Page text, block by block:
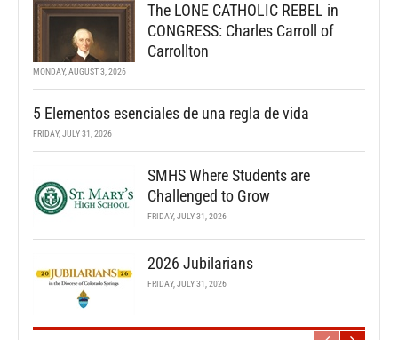
The LONE CATHOLIC REBEL in
CONGRESS: Charles Carroll of
Carrollton
MONDAY, AUGUST 3, 2026
5 Elementos esenciales de una regla de vida
FRIDAY, JULY 31, 2026
SMHS Where Students are
Challenged to Grow
FRIDAY, JULY 31, 2026
2026 Jubilarians
FRIDAY, JULY 31, 2026